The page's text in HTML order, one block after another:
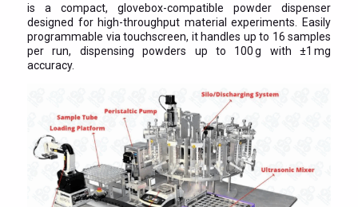
is a compact, glovebox-compatible powder dispenser
designed for high-throughput material experiments. Easily
programmable via touchscreen, it handles up to 16 samples
per run, dispensing powders up to 100 g with ±1 mg
accuracy.